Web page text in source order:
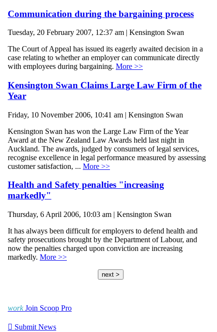
Communication during the bargaining process
Tuesday, 20 February 2007, 12:37 am | Kensington Swan
The Court of Appeal has issued its eagerly awaited decision in a
case relating to whether an employer can communicate directly
with employees during bargaining. More >>
Kensington Swan Claims Large Law Firm of the
Year
Friday, 10 November 2006, 10:41 am | Kensington Swan
Kensington Swan has won the Large Law Firm of the Year
Award at the New Zealand Law Awards held last night in
Auckland. The awards, judged by consumers of legal services,
recognise excellence in legal performance measured by assessing
customer satisfaction, ... More >>
Health and Safety penalties "increasing
markedly"
Thursday, 6 April 2006, 10:03 am | Kensington Swan
It has always been difficult for employers to defend health and
safety prosecutions brought by the Department of Labour, and
now the penalties charged upon conviction are increasing
markedly. More >>
next >
work Join Scoop Pro
 Submit News